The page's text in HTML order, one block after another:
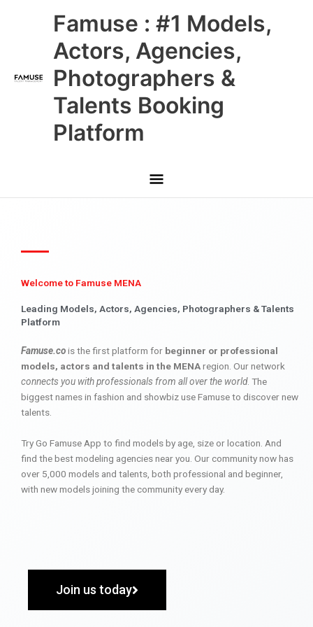
Famuse : #1 Models,
Actors, Agencies,
Photographers &
Talents Booking
Platform
Main
Menu
Welcome to Famuse MENA
Leading Models, Actors, Agencies, Photographers & Talents
Platform
Famuse.cois the first platform for beginner or professional
models, actors and talents in the MENAregion. Our network
connects you with professionals from all over the world. The
biggest names in fashion and showbiz use Famuse to discover new
talents.
Try Go Famuse App to find models by age, size or location. And
find the best modeling agencies near you. Our community now has
over 5,000 models and talents, both professional and beginner,
with new models joining the community every day.
Join us today